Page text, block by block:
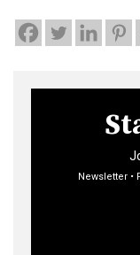
Newsletter •